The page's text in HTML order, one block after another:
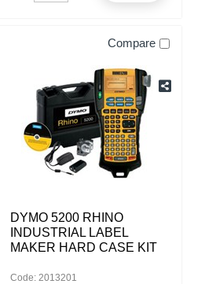
Compare
DYMO 5200 RHINO
INDUSTRIAL LABEL
MAKER HARD CASE KIT
Code: 2013201